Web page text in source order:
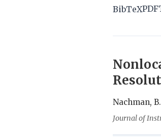
BibTeXPDF
Nachman,
Journal of